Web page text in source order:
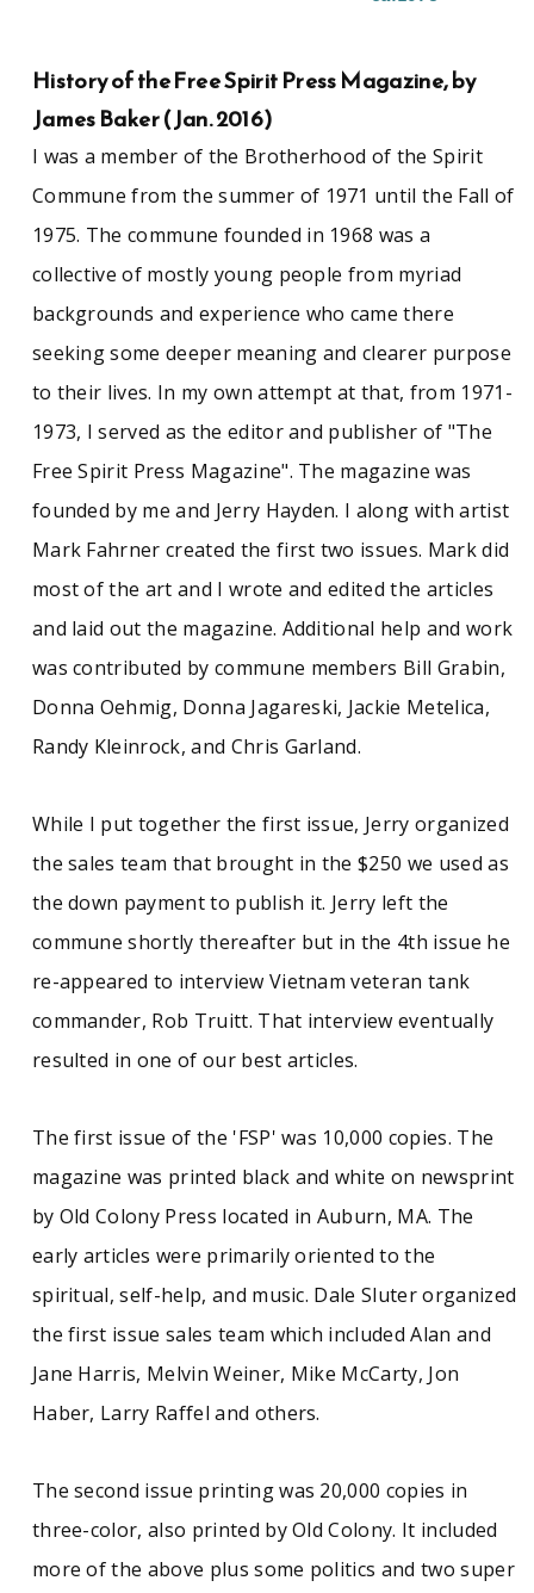
for the commune, the manuscript material
contains copies of the commune's by-laws and
membership rolls, comments from community
members on how they wished to be
represented, and a story board for the
brochure and series of quotes from community
members to be included. The second half of the
collection contains hundreds of images, mostly
35mm negatives, taken of or by the commune
and its residents. The images depict the
production and distribution of Free Spirit Press
and the commune band (Spirit in Flesh, later
called Rapunzel), but they also include several
rolls of film taken by commune members of
major rock and roll acts of the era, including the
Grateful Dead, Taj Mahal, Jethro Tull, Santana,
Chuck Berry, Hot Tuna, and Fleetwood Mac.
See similar SCUA collections:
Counterculture
Intentional communities
Massachusetts (West)
Performing arts
Photographs
History of the Free Spirit Press Magazine, by
James Baker (Jan. 2016)
I was a member of the Brotherhood of the Spirit
Commune from the summer of 1971 until the Fall of
1975. The commune founded in 1968 was a
collective of mostly young people from myriad
backgrounds and experience who came there
seeking some deeper meaning and clearer purpose
to their lives. In my own attempt at that, from 1971-
1973, I served as the editor and publisher of "The
Free Spirit Press Magazine". The magazine was
founded by me and Jerry Hayden. I along with artist
Mark Fahrner created the first two issues. Mark did
most of the art and I wrote and edited the articles
and laid out the magazine. Additional help and work
was contributed by commune members Bill Grabin,
Donna Oehmig, Donna Jagareski, Jackie Metelica,
Randy Kleinrock, and Chris Garland.
While I put together the first issue, Jerry organized
the sales team that brought in the $250 we used as
the down payment to publish it. Jerry left the
commune shortly thereafter but in the 4th issue he
re-appeared to interview Vietnam veteran tank
commander, Rob Truitt. That interview eventually
resulted in one of our best articles.
The first issue of the 'FSP' was 10,000 copies. The
magazine was printed black and white on newsprint
by Old Colony Press located in Auburn, MA. The
early articles were primarily oriented to the
spiritual, self-help, and music. Dale Sluter organized
the first issue sales team which included Alan and
Jane Harris, Melvin Weiner, Mike McCarty, Jon
Haber, Larry Raffel and others.
The second issue printing was 20,000 copies in
three-color, also printed by Old Colony. It included
more of the above plus some politics and two super